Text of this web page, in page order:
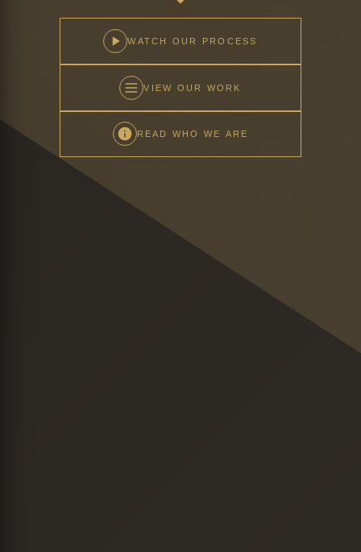
WATCH OUR PROCESS
VIEW OUR WORK
READ WHO WE ARE